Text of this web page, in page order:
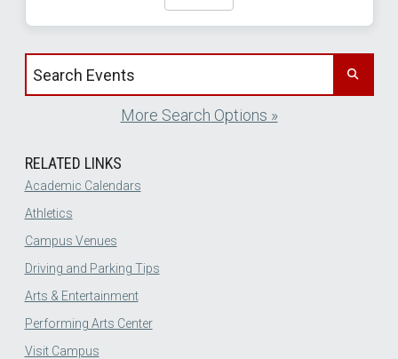
Search events by title
More Search Options »
RELATED LINKS
Academic Calendars
Athletics
Campus Venues
Driving and Parking Tips
Arts & Entertainment
Performing Arts Center
Visit Campus